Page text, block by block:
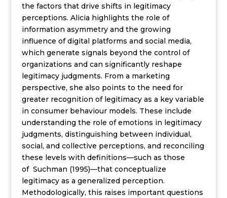
the factors that drive shifts in legitimacy
perceptions. Alicia highlights the role of
information asymmetry and the growing
influence of digital platforms and social media,
which generate signals beyond the control of
organizations and can significantly reshape
legitimacy judgments. From a marketing
perspective, she also points to the need for
greater recognition of legitimacy as a key variable
in consumer behaviour models. These include
understanding the role of emotions in legitimacy
judgments, distinguishing between individual,
social, and collective perceptions, and reconciling
these levels with definitions—such as those
of Suchman (1995)—that conceptualize
legitimacy as a generalized perception.
Methodologically, this raises important questions